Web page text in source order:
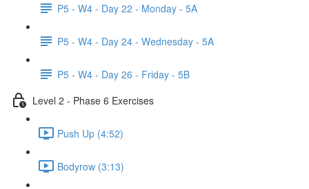
P5 - W4 - Day 22 - Monday - 5A
P5 - W4 - Day 24 - Wednesday - 5A
P5 - W4 - Day 26 - Friday - 5B
Level 2 - Phase 6 Exercises
Push Up (4:52)
Bodyrow (3:13)